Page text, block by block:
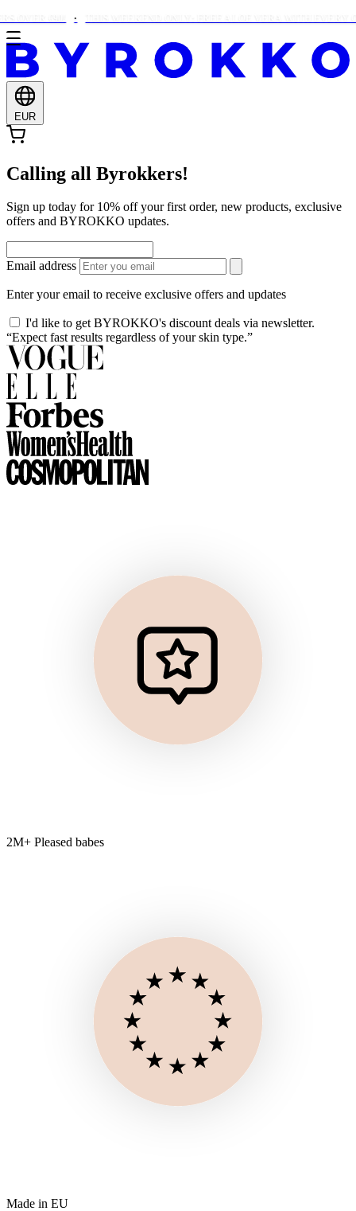
EUR
Calling all Byrokkers!
Sign up today for 10% off your first order, new products, exclusive
offers and BYROKKO updates.
Email address
Enter your email to receive exclusive offers and updates
I'd like to get BYROKKO's discount deals via newsletter.
“Expect fast results regardless of your skin type.”
2M+ Pleased babes
Made in EU